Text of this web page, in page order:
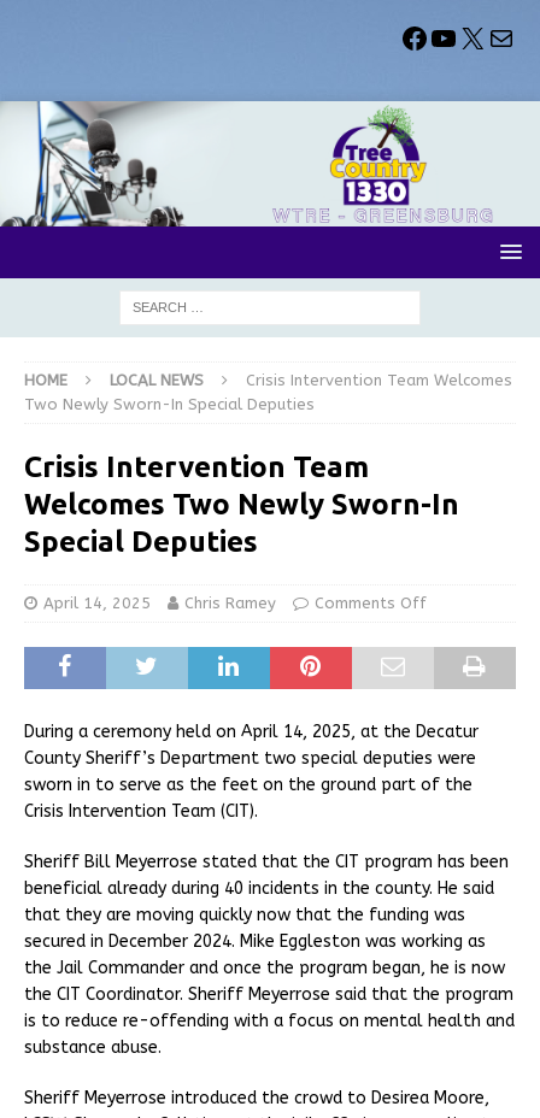
HOME LOCAL NEWS
Crisis Intervention Team Welcomes
Two Newly Sworn-In Special Deputies
Crisis Intervention Team
Welcomes Two Newly Sworn-In
Special Deputies
April 14, 2025 Chris Ramey Comments Off
During a ceremony held on April 14, 2025, at the Decatur
County Sheriff’s Department two special deputies were
sworn in to serve as the feet on the ground part of the
Crisis Intervention Team (CIT).
Sheriff Bill Meyerrose stated that the CIT program has been
beneficial already during 40 incidents in the county. He said
that they are moving quickly now that the funding was
secured in December 2024. Mike Eggleston was working as
the Jail Commander and once the program began, he is now
the CIT Coordinator. Sheriff Meyerrose said that the program
is to reduce re-offending with a focus on mental health and
substance abuse.
Sheriff Meyerrose introduced the crowd to Desirea Moore,